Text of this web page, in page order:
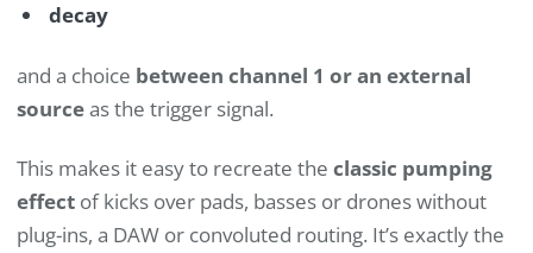
decay
and a choice between channel 1 or an external
sourceas the trigger signal.
This makes it easy to recreate the classic pumping
effect of kicks over pads, basses or drones without
plug-ins, a DAW or convoluted routing. It’s exactly the